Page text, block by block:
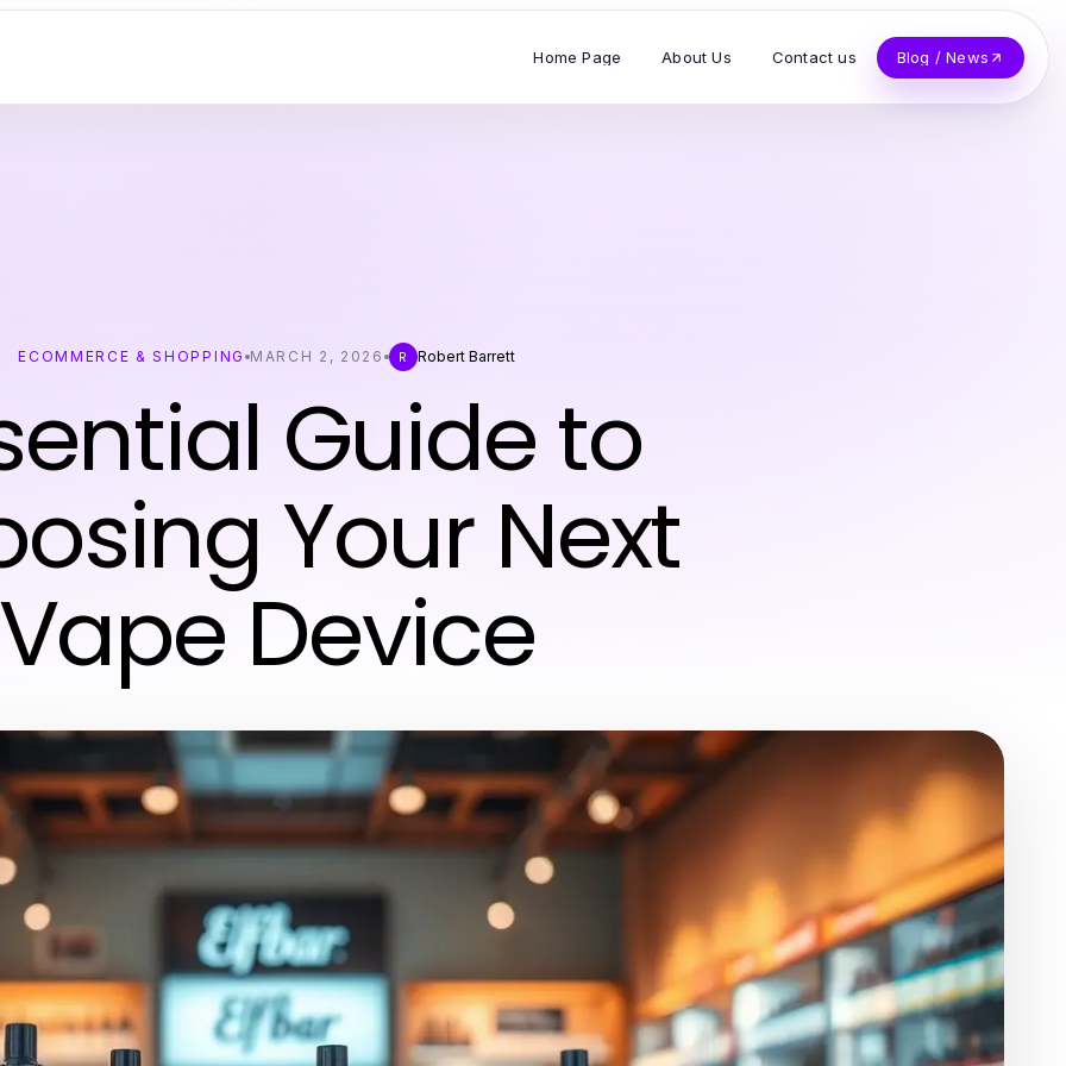
Home Page About Us Contact us Blog / News
ECOMMERCE & SHOPPING MARCH 2, 2026 R Robert Barrett
Guide to
Your Next
Device